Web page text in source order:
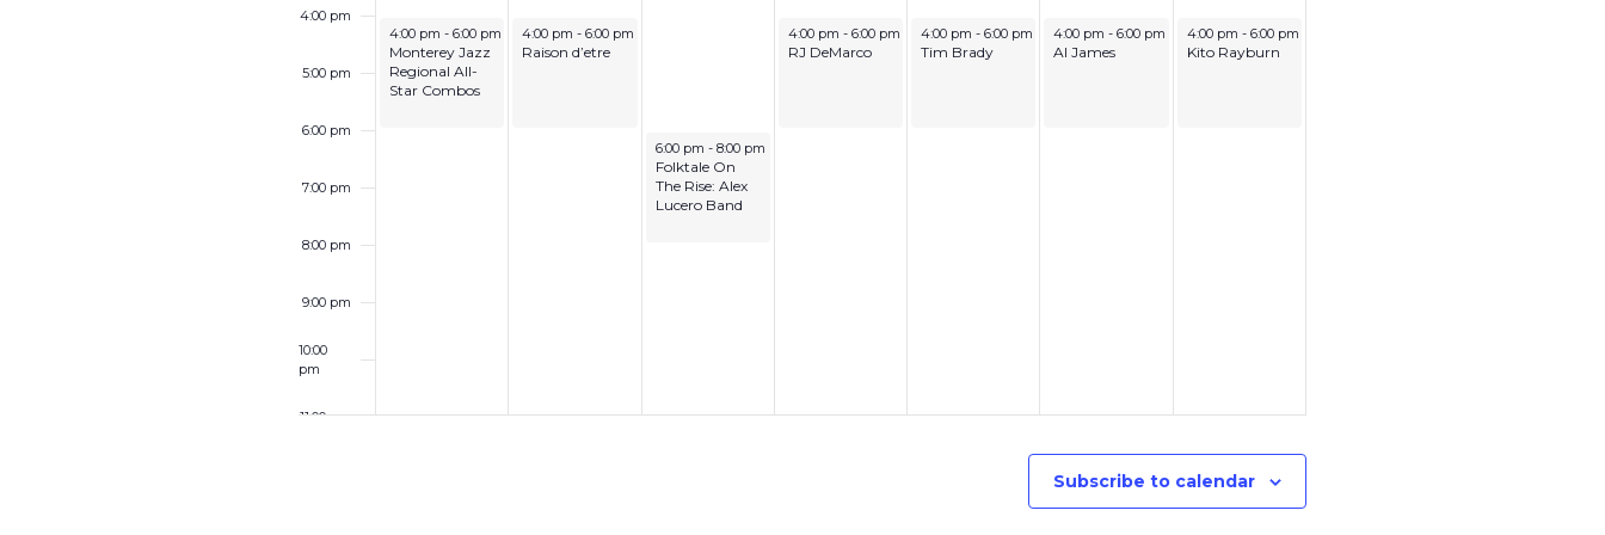
4:00 pm
5:00 pm
6:00 pm
7:00 pm
8:00 pm
9:00 pm
10:00
pm
11:00 pm
June 28, 2026
4:00 pm - 6:00 pm
Monterey Jazz
Regional All-
Star Combos
June 29, 2026
4:00 pm-6:00 pm
Raison d’etre
June 30, 2026
6:00 pm - 8:00 pm
Folktale On
The Rise: Alex
Lucero Band
July 1, 2026
4:00 pm - 6:00 pm
RJ DeMarco
July 2, 2026
4:00 pm-6:00 pm
Tim Brady
July 3, 2026
4:00 pm-6:00 pm
Al James
July 4, 2026
4:00 pm - 6:00 pm
Kito Rayburn
Subscribe to calendar